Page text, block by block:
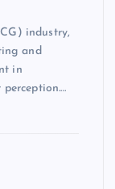
industry,
and
in